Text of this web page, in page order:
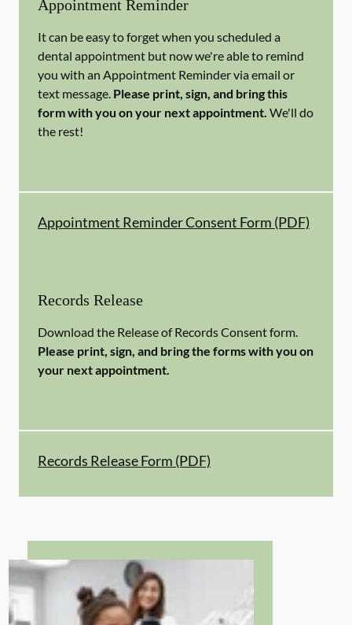
Appointment Reminder
It can be easy to forget when you scheduled a
dental appointment but now we're able to remind
you with an Appointment Reminder via email or
text message. Please print, sign, and bring this
form with you on your next appointment. We'll do
the rest!
Appointment Reminder Consent Form (PDF)
Records Release
Download the Release of Records Consent form.
Please print, sign, and bring the forms with you on
your next appointment.
Records Release Form (PDF)